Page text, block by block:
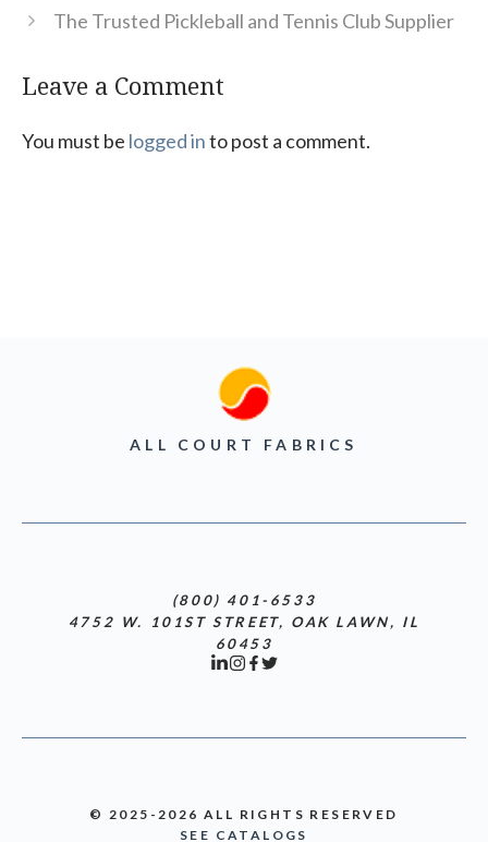
The Trusted Pickleball and Tennis Club Supplier
Leave a Comment
You must be logged into post a comment.
ALL COURT FABRICS
(800) 401-6533
4752 W. 101ST STREET, OAK LAWN, IL
60453
© 2025-2026 ALL RIGHTS RESERVED
SEE CATALOGS